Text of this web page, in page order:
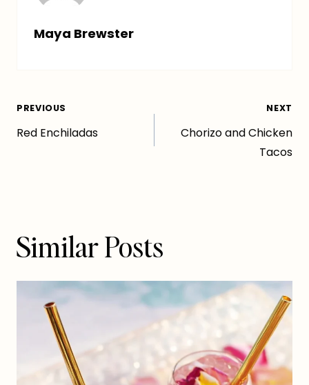
Maya Brewster
Post
PREVIOUS
Red Enchiladas
NEXT
Chorizo and Chicken
Tacos
Similar Posts